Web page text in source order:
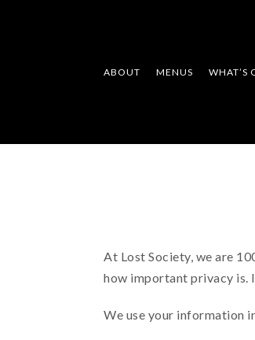
ABOUT MENUS WHAT’S
At Lost Society, we are
how important privacy is.
We use your information